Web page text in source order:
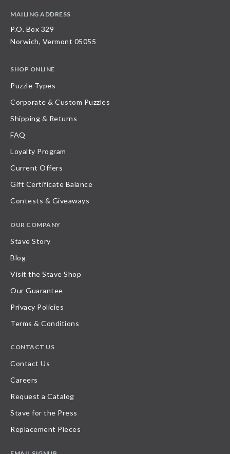
MAILING ADDRESS
P.O. Box 329
Norwich, Vermont 05055
SHOP ONLINE
Puzzle Types
Corporate & Custom Puzzles
Shipping & Returns
FAQ
Loyalty Program
Current Offers
Gift Certificate Balance
Contests & Giveaways
OUR COMPANY
Stave Story
Blog
Visit the Stave Shop
Our Guarantee
Privacy Policies
Terms & Conditions
CONTACT US
Contact Us
Careers
Request a Catalog
Stave for the Press
Replacement Pieces